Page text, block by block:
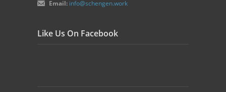
Email: info@schengen.work
Like Us On Facebook